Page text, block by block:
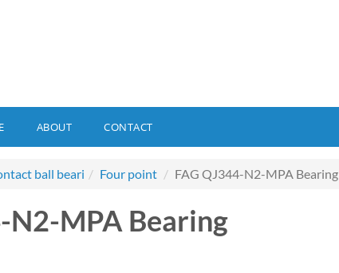
ABOUT CONTACT
ball beari Four point FAG QJ344-N2-MPA Bearing
N2-MPA Bearing